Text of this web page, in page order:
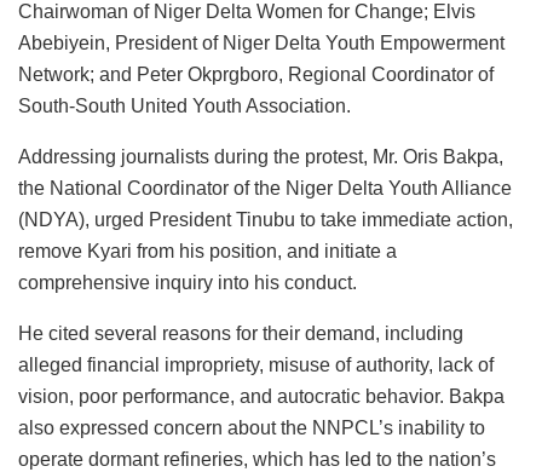
Chairwoman of Niger Delta Women for Change; Elvis
Abebiyein, President of Niger Delta Youth Empowerment
Network; and Peter Okprgboro, Regional Coordinator of
South-South United Youth Association.
Addressing journalists during the protest, Mr. Oris Bakpa,
the National Coordinator of the Niger Delta Youth Alliance
(NDYA), urged President Tinubu to take immediate action,
remove Kyari from his position, and initiate a
comprehensive inquiry into his conduct.
He cited several reasons for their demand, including
alleged financial impropriety, misuse of authority, lack of
vision, poor performance, and autocratic behavior. Bakpa
also expressed concern about the NNPCL’s inability to
operate dormant refineries, which has led to the nation’s